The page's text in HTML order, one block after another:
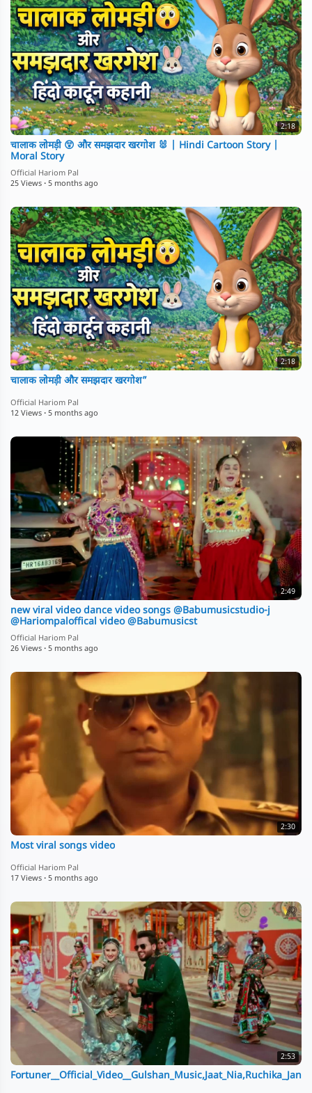
2:18
चालाक लोमड़ी 😲 और समझदार खरगोश 🐰 | Hindi Cartoon Story |
Moral Story
Official Hariom Pal
25 Views · 5 months ago
2:18
चालाक लोमड़ी और समझदार खरगोश”
Official Hariom Pal
12 Views · 5 months ago
2:49
new viral video dance video songs ⁨@Babumusicstudio-j⁩
⁨@Hariompaloffical⁩ video ⁨@Babumusicst
Official Hariom Pal
26 Views · 5 months ago
2:30
Most viral songs video
Official Hariom Pal
17 Views · 5 months ago
2:53